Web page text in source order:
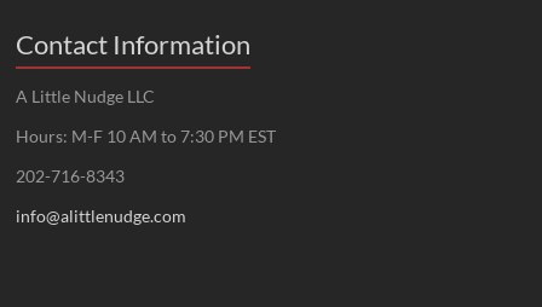
Contact Information
A Little Nudge LLC
Hours: M-F 10 AM to 7:30 PM EST
202-716-8343
info@alittlenudge.com